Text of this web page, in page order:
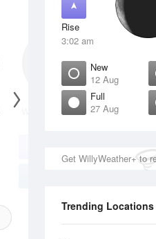
Rise
3:02 am
New
12 Aug
Full
27 Aug
Get WillyWeather+ to
Trending Locations
14 Aug
Waxing Crescent
8:59 am
SAT
Waxing
Set